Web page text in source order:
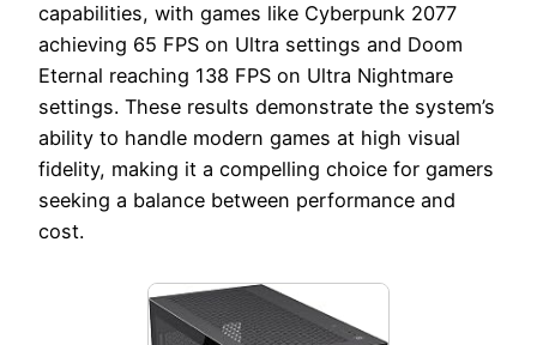
capabilities, with games like Cyberpunk 2077
achieving 65 FPS on Ultra settings and Doom
Eternal reaching 138 FPS on Ultra Nightmare
settings. These results demonstrate the system’s
ability to handle modern games at high visual
fidelity, making it a compelling choice for gamers
seeking a balance between performance and
cost.